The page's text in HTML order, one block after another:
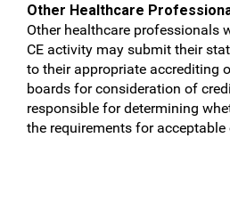
Other Healthcare
Other healthcare professionals
CE activity may submit their
to their appropriate accrediting
boards for consideration of
responsible for determining
the requirements for